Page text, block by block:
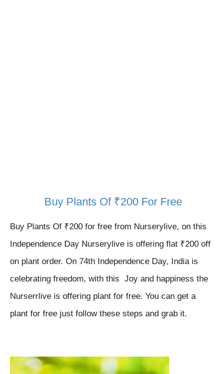
Buy Plants Of ₹200 For Free
Buy Plants Of ₹200 for free from Nurserylive, on this
Independence Day Nurserylive is offering flat ₹200 off
on plant order. On 74th Independence Day, India is
celebrating freedom, with this Joy and happiness the
Nurserrlive is offering plant for free. You can get a
plant for free just follow these steps and grab it.